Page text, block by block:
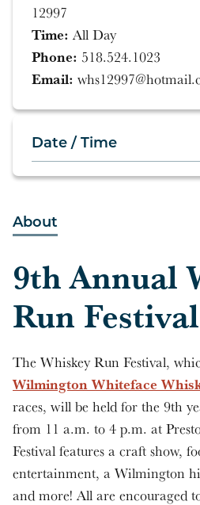
About
9th Annual
Run Festival
The Whiskey Run Festival,
Wilmington Whiteface
races, will be held for the 9th
from 11 a.m. to 4 p.m. at
Festival features a craft show,
entertainment, a Wilmington
and more! All are encouraged
12997
Time: All Day
Phone: 518.524.1023
Email:
Date / Time